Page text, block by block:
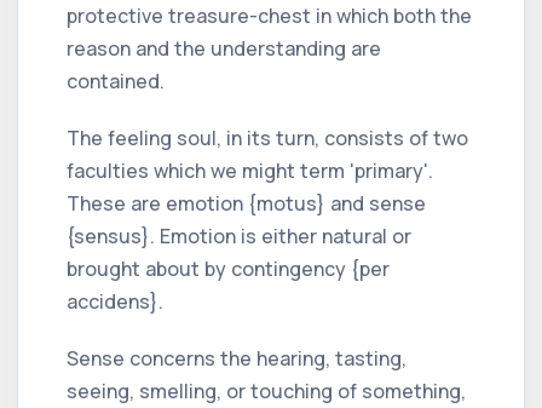
protective treasure-chest in which both the
reason and the understanding are
contained.
The feeling soul, in its turn, consists of two
faculties which we might term 'primary'.
These are emotion {motus} and sense
{sensus}. Emotion is either natural or
brought about by contingency {per
accidens}.
Sense concerns the hearing, tasting,
seeing, smelling, or touching of something,